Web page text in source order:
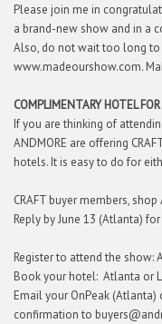
Please join me in
a brand-new show and in a
Also, do not wait too long
www.madeourshow.com.
COMPLIMENTARY HOTEL
If you are thinking of
ANDMORE are offering
hotels. It is easy to do for
CRAFT buyer members,
Reply by June 13 (Atlanta)
Register to attend the show:
Book your hotel: Atlanta or
Email your OnPeak (Atlanta)
confirmation to